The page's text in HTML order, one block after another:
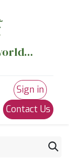
Sign in
Contact Us